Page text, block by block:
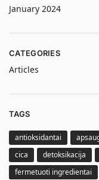
January 2024
CATEGORIES
Articles
TAGS
antioksidantai
cica
detoksikacija
fermetuoti ingredientai